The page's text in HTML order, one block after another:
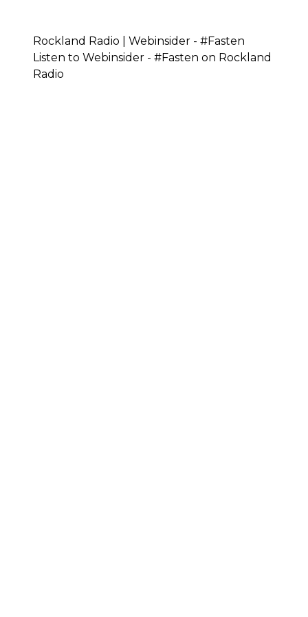
Rockland Radio | Webinsider - #Fasten
Listen to Webinsider - #Fasten on Rockland
Radio